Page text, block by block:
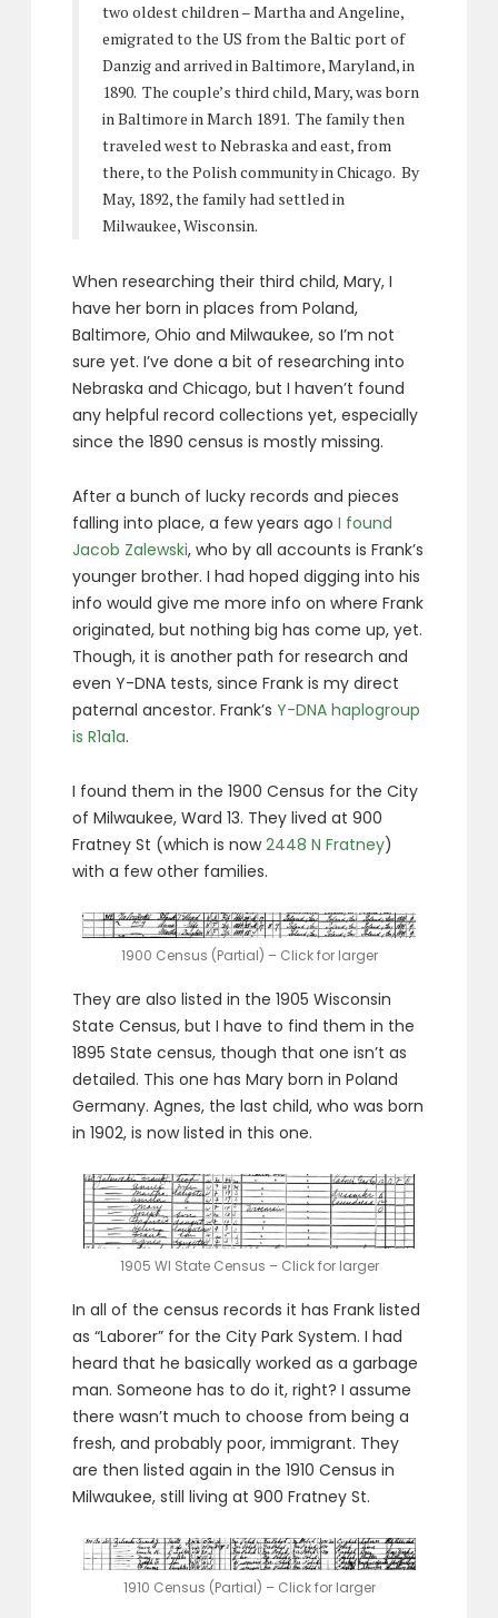
two oldest children – Martha and Angeline,
emigrated to the US from the Baltic port of
Danzig and arrived in Baltimore, Maryland, in
1890. The couple’s third child, Mary, was born
in Baltimore in March 1891. The family then
traveled west to Nebraska and east, from
there, to the Polish community in Chicago. By
May, 1892, the family had settled in
Milwaukee, Wisconsin.
When researching their third child, Mary, I
have her born in places from Poland,
Baltimore, Ohio and Milwaukee, so I’m not
sure yet. I’ve done a bit of researching into
Nebraska and Chicago, but I haven’t found
any helpful record collections yet, especially
since the 1890 census is mostly missing.
After a bunch of lucky records and pieces
falling into place, a few years agoI found
Jacob Zalewski, who by all accounts is Frank’s
younger brother. I had hoped digging into his
info would give me more info on where Frank
originated, but nothing big has come up, yet.
Though, it is another path for research and
even Y-DNA tests, since Frank is my direct
paternal ancestor. Frank’sY-DNA haplogroup
is R1a1a.
I found them in the 1900 Census for the City
of Milwaukee, Ward 13. They lived at 900
Fratney St (which is now2448 N Fratney)
with a few other families.
1900 Census (Partial) – Click for larger
They are also listed in the 1905 Wisconsin
State Census, but I have to find them in the
1895 State census, though that one isn’t as
detailed. This one has Mary born in Poland
Germany. Agnes, the last child, who was born
in 1902, is now listed in this one.
1905 WI State Census – Click for larger
In all of the census records it has Frank listed
as “Laborer” for the City Park System. I had
heard that he basically worked as a garbage
man. Someone has to do it, right? I assume
there wasn’t much to choose from being a
fresh, and probably poor, immigrant. They
are then listed again in the 1910 Census in
Milwaukee, still living at 900 Fratney St.
1910 Census (Partial) – Click for larger